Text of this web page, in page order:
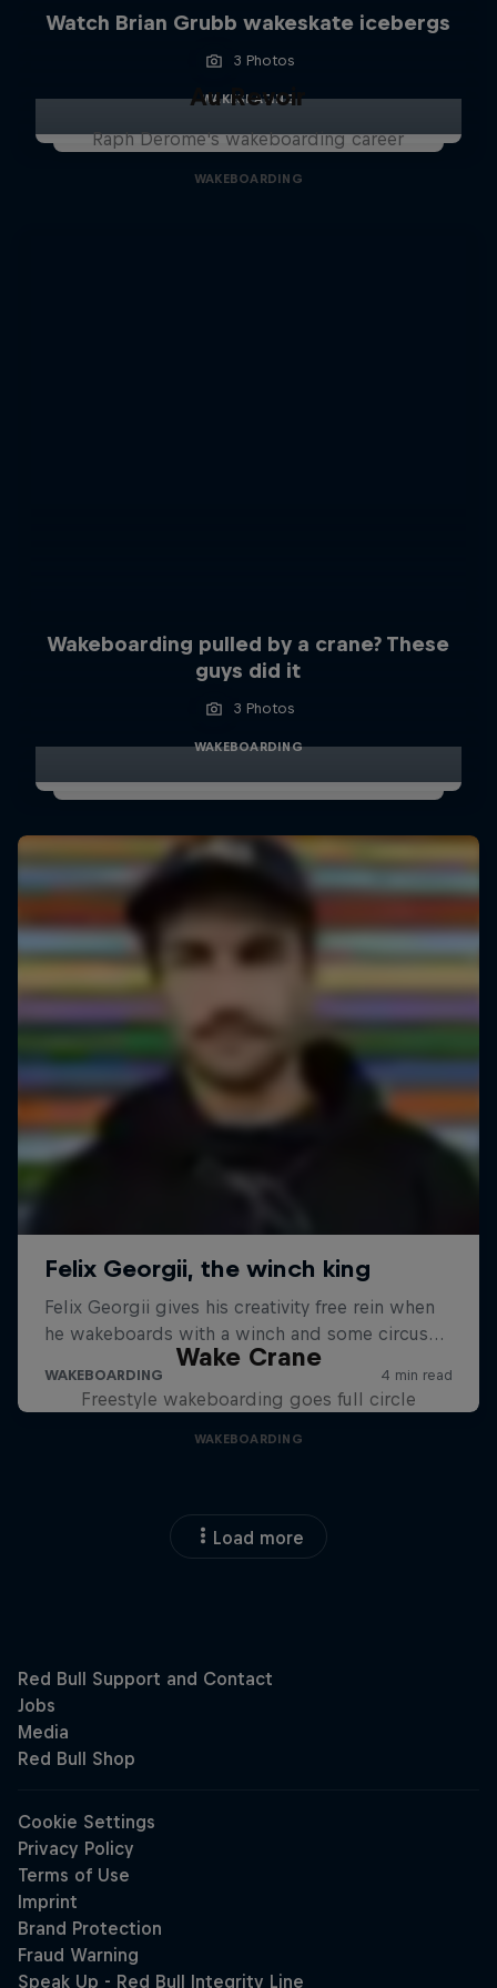
Watch Brian Grubb wakeskate icebergs
3 Photos
WAKESKATING
Au Revoir
Raph Derome's wakeboarding career
WAKEBOARDING
Wakeboarding pulled by a crane? These
guys did it
3 Photos
WAKEBOARDING
Wake Crane
Freestyle wakeboarding goes full circle
WAKEBOARDING
Load more